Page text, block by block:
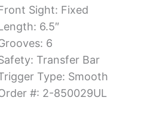
Sight: Fixed
6.5″
6
Transfer Bar
Type: Smooth
#: 2-850029UL